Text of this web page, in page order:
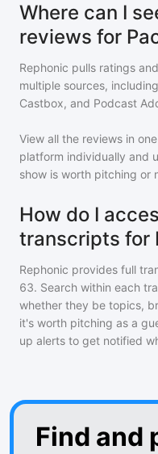
Where can I
reviews for
Rephonic pulls ratings
multiple sources,
Castbox, and Podcast
View all the reviews in
platform individually and
show is worth pitching or
How do I
transcripts for
Rephonic provides full
63. Search within each
whether they be topics,
it's worth pitching as a
up alerts to get notified
Find and